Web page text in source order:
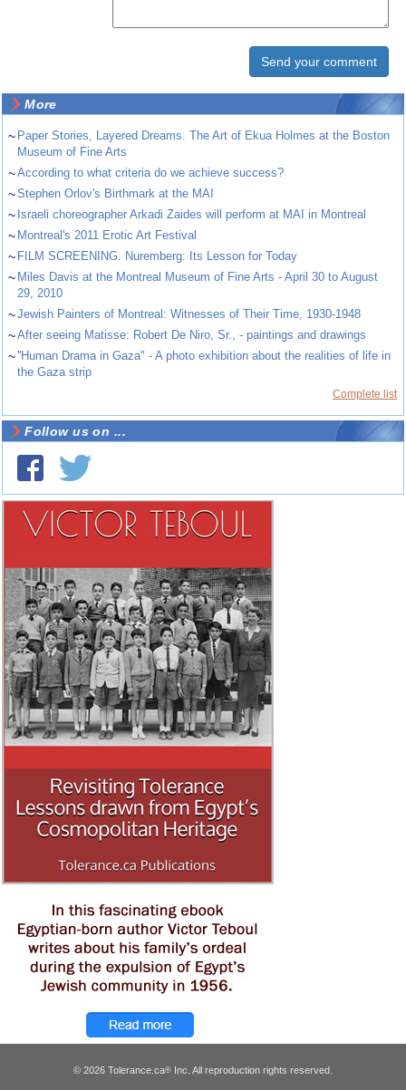
More
~ Paper Stories, Layered Dreams. The Art of Ekua Holmes​ at the Boston
Museum of Fine Arts
~According to what criteria do we achieve success?
~Stephen Orlov's Birthmark at the MAI
~ Israeli choreographer Arkadi Zaides will perform at MAI in Montreal
~ Montreal's 2011 Erotic Art Festival
~ FILM SCREENING. Nuremberg: Its Lesson for Today
~ Miles Davis at the Montreal Museum of Fine Arts - April 30 to August
29, 2010
~Jewish Painters of Montreal: Witnesses of Their Time, 1930-1948
~After seeing Matisse: Robert De Niro, Sr., - paintings and drawings
~''Human Drama in Gaza" - A photo exhibition about the realities of life in
the Gaza strip
Complete list
Follow us on ...
© 2026 Tolerance.ca® Inc. All reproduction rights reserved.